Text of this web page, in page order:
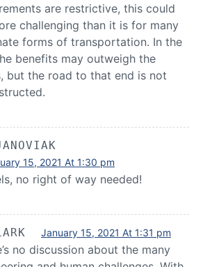
are restrictive, this could
challenging than it is for many
forms of transportation. In the
benefits may outweigh the
but the road to that end is not
15, 2021 At 1:30 pm
no right of way needed!
January 15, 2021 At 1:31 pm
no discussion about the many